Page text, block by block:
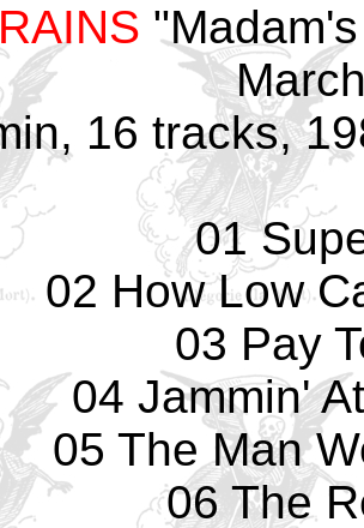
16 tracks,
01
02 How Low
03 Pay
04 Jammin'
05 The Man
06 The